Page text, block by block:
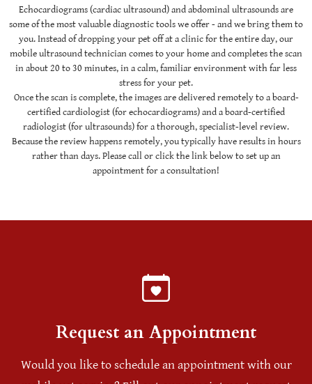
Echocardiograms (cardiac ultrasound) and abdominal ultrasounds are
some of the most valuable diagnostic tools we offer - and we bring them to
you. Instead of dropping your pet off at a clinic for the entire day, our
mobile ultrasound technician comes to your home and completes the scan
in about 20 to 30 minutes, in a calm, familiar environment with far less
stress for your pet.
Once the scan is complete, the images are delivered remotely to a board-
certified cardiologist (for echocardiograms) and a board-certified
radiologist (for ultrasounds) for a thorough, specialist-level review.
Because the review happens remotely, you typically have results in hours
rather than days. Please call or click the link below to set up an
appointment for a consultation!
Request an Appointment
Would you like to schedule an appointment with our